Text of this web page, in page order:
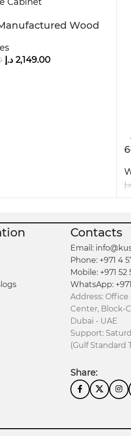
The sleek
sized rooms.
Whether you’re
durability, and
Wood
2,149.00 د.إ
د.إ
Contacts
Email:
Phone: +971 4
Mobile: +971 52
WhatsApp:
Address: Office
Center, Block-
Dubai - UAE
Support:
(Gulf Standard
Share: